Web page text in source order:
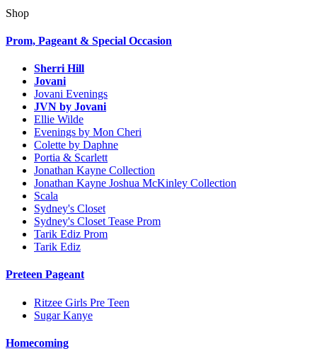
Shop
Prom, Pageant & Special Occasion
Sherri Hill
Jovani
Jovani Evenings
JVN by Jovani
Ellie Wilde
Evenings by Mon Cheri
Colette by Daphne
Portia & Scarlett
Jonathan Kayne Collection
Jonathan Kayne Joshua McKinley Collection
Scala
Sydney's Closet
Sydney's Closet Tease Prom
Tarik Ediz Prom
Tarik Ediz
Preteen Pageant
Ritzee Girls Pre Teen
Sugar Kanye
Homecoming